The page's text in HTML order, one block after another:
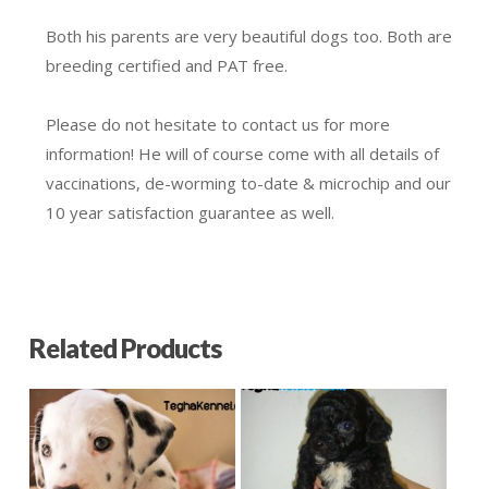
Both his parents are very beautiful dogs too. Both are
breeding certified and PAT free.
Please do not hesitate to contact us for more
information! He will of course come with all details of
vaccinations, de-worming to-date & microchip and our
10 year satisfaction guarantee as well.
Related Products